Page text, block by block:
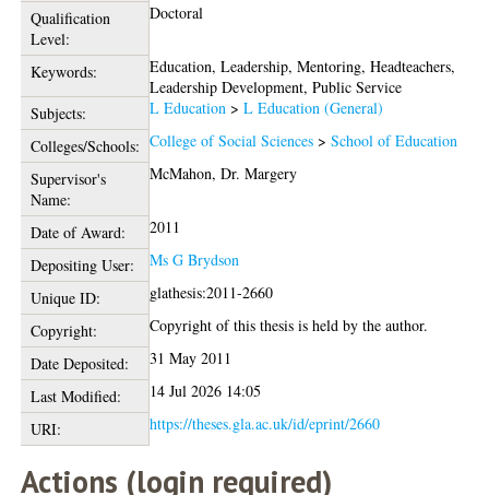
Qualification
Level:
Doctoral
Keywords:
Education, Leadership, Mentoring, Headteachers,
Leadership Development, Public Service
Subjects:
L Education >L Education (General)
Colleges/Schools: College of Social Sciences >School of Education
Supervisor's
Name:
McMahon, Dr. Margery
Date of Award:
2011
Depositing User:
Ms G Brydson
Unique ID:
glathesis:2011-2660
Copyright:
Copyright of this thesis is held by the author.
Date Deposited:
31 May 2011
Last Modified:
14 Jul 2026 14:05
URI:
https://theses.gla.ac.uk/id/eprint/2660
Actions (login required)